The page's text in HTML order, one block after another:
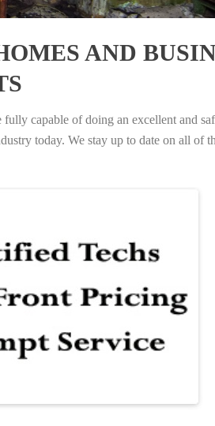
AND
capable of doing an excellent and
today. We stay up to date on all of